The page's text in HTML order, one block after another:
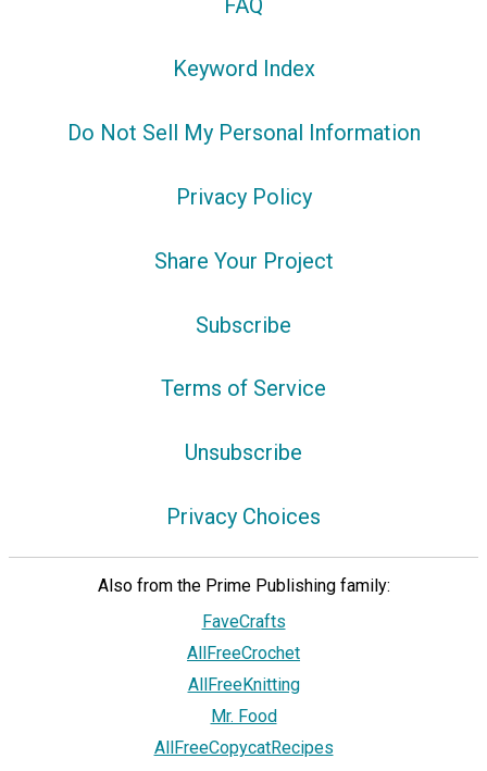
Keyword Index
Do Not Sell My Personal Information
Privacy Policy
Share Your Project
Subscribe
Terms of Service
Unsubscribe
Privacy Choices
Also from the Prime Publishing family:
FaveCrafts
AllFreeCrochet
AllFreeKnitting
Mr. Food
AllFreeCopycatRecipes